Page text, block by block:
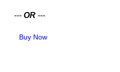
--- OR ---
Buy Now